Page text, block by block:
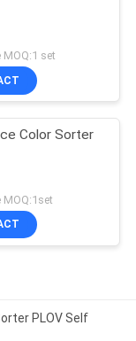
set
Color Sorter
MOQ:1set
PLOV Self